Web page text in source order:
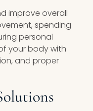
improve overall
spending
personal
your body with
and proper